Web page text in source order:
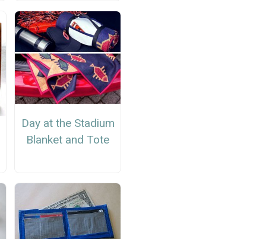
Day at the Stadium
Blanket and Tote